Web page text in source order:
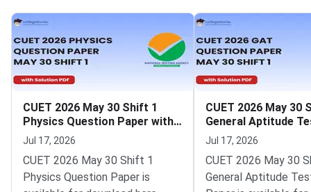
CUET 2026 May 30 Shift 1
Physics Question Paper with
Solutions
Jul 17, 2026
CUET 2026 May 30 Shift 1
Physics Question Paper is
CUET 2026 May 30
General Aptitude
Question Paper
Solutions
Jul 17, 2026
CUET 2026 May 30
General Aptitude